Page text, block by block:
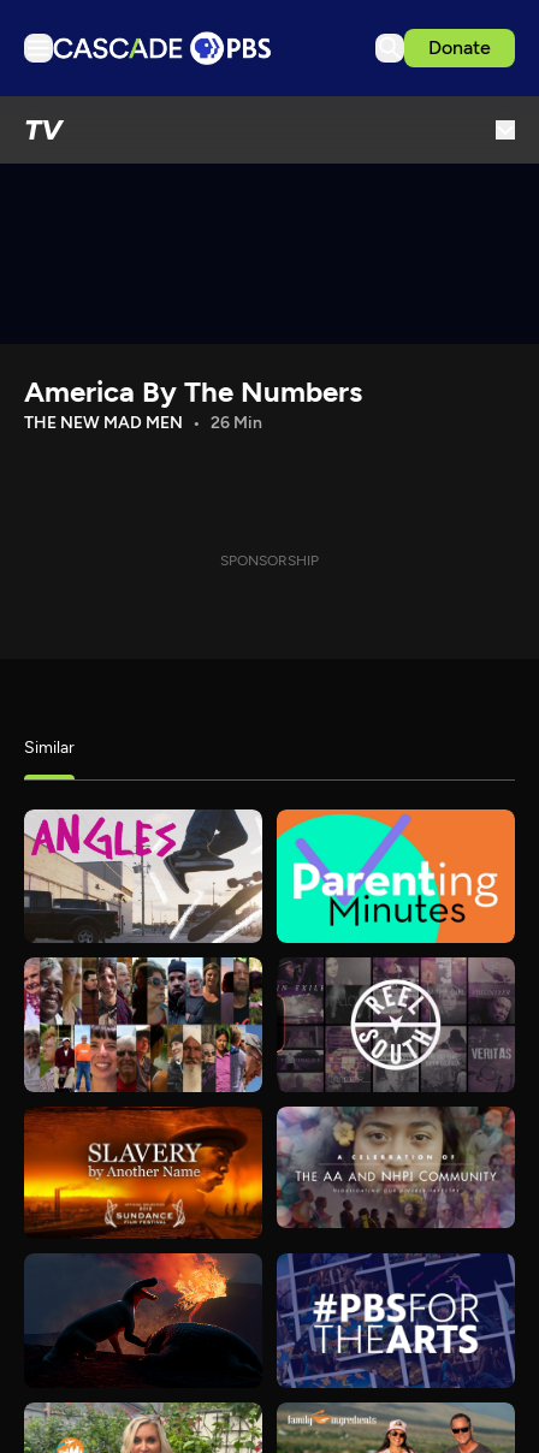
Donate
TV
Download the App
America By The Numbers
THE NEW MAD MEN 26 Min
SPONSORSHIP
Similar